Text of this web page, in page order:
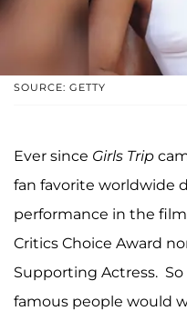
SOURCE: GETTY
Ever since Girls Trip
fan favorite worldwide
performance in the
Critics Choice Award
Supporting Actress.
famous people would